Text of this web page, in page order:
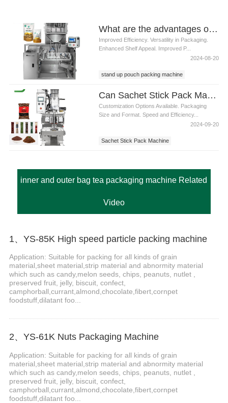
What are the advantages of using a stand up pouch packing machine
Improved Efficiency. Versatility in Packaging.
Enhanced Shelf Appeal. Improved P...
2024-08-20
stand up pouch packing machine
Can Sachet Stick Pack Machines be customized for specific packaging requirements
Customization Options Available. Packaging
Size and Format. Speed and Efficiency...
2024-09-20
Sachet Stick Pack Machine
inner and outer bag tea packaging machine Related
Video
1、YS-85K High speed particle packing machine
Application: Suitable for packing for all kinds of grain
material,sheet material,strip material and abnormity material
which such as candy,melon seeds, chips, peanuts, nutlet ,
preserved fruit, jelly, biscuit, confect,
camphorball,currant,almond,chocolate,fibert,cornpet
foodstuff,dilatant foo...
2、YS-61K Nuts Packaging Machine
Application: Suitable for packing for all kinds of grain
material,sheet material,strip material and abnormity material
which such as candy,melon seeds, chips, peanuts, nutlet ,
preserved fruit, jelly, biscuit, confect,
camphorball,currant,almond,chocolate,fibert,cornpet
foodstuff,dilatant foo...